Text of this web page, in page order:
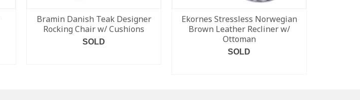
Bramin Danish Teak Designer
Rocking Chair w/ Cushions
SOLD
Ekornes Stressless Norwegian
Brown Leather Recliner w/
Ottoman
SOLD